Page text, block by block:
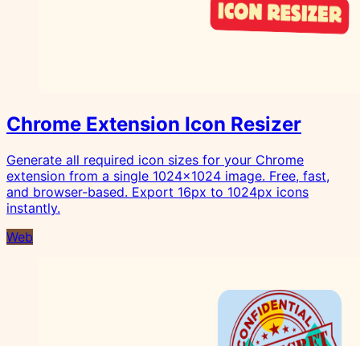
Chrome Extension Icon Resizer
Generate all required icon sizes for your Chrome
extension from a single 1024x1024 image. Free, fast,
and browser-based. Export 16px to 1024px icons
instantly.
Web